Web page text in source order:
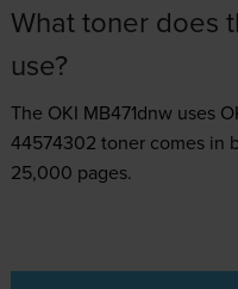
What toner does
use?
The OKI MB471dnw uses
44574302 toner comes in
25,000 pages.